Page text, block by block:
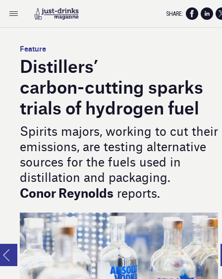
Feature
Distillers’
carbon- cutting sparks
trials of hydrogen fuel
Spirits majors, working to cut their
emissions, are testing alternative
sources for the fuels used in
distillation and packaging.
Conor Reynolds reports.
SHARE: